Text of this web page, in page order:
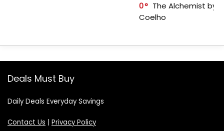
0
The Alchemist by
Coelho
Deals Must Buy
Daily Deals Everyday Savings
Contact Us Privacy Policy